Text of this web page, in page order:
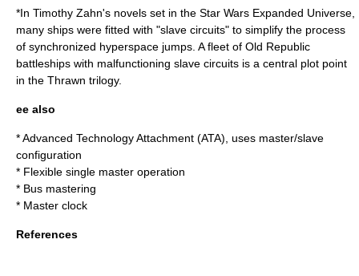
*In Timothy Zahn's novels set in the Star Wars Expanded Universe
many ships were fitted with "slave circuits" to simplify the process
of synchronized hyperspace jumps. A fleet of Old Republic
battleships with malfunctioning slave circuits is a central plot point
in the Thrawn trilogy.
ee also
*Advanced Technology Attachment (ATA), uses master/slave
configuration
* Flexible single master operation
* Bus mastering
* Master clock
References